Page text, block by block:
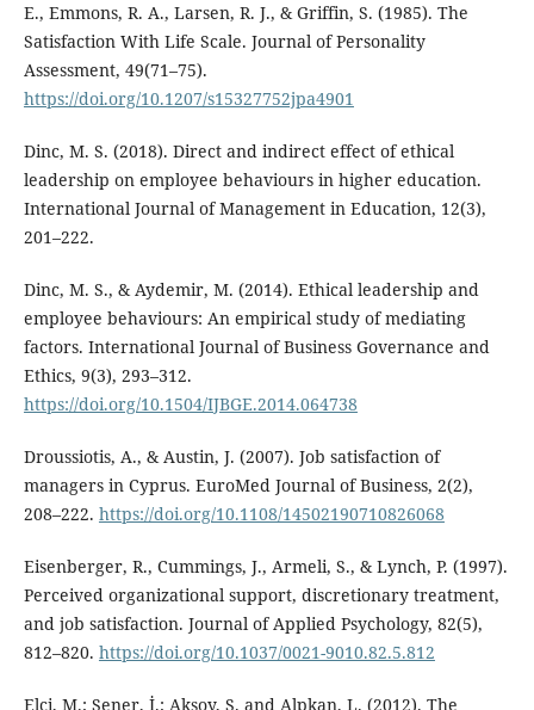
E., Emmons, R. A., Larsen, R. J., & Griffin, S. (1985). The
Satisfaction With Life Scale. Journal of Personality
Assessment, 49(71–75).
https://doi.org/10.1207/s15327752jpa4901
Dinc, M. S. (2018). Direct and indirect effect of ethical
leadership on employee behaviours in higher education.
International Journal of Management in Education, 12(3),
201–222.
Dinc, M. S., & Aydemir, M. (2014). Ethical leadership and
employee behaviours: An empirical study of mediating
factors. International Journal of Business Governance and
Ethics, 9(3), 293–312.
https://doi.org/10.1504/IJBGE.2014.064738
Droussiotis, A., & Austin, J. (2007). Job satisfaction of
managers in Cyprus. EuroMed Journal of Business, 2(2),
208–222. https://doi.org/10.1108/14502190710826068
Eisenberger, R., Cummings, J., Armeli, S., & Lynch, P. (1997).
Perceived organizational support, discretionary treatment,
and job satisfaction. Journal of Applied Psychology, 82(5),
812–820. https://doi.org/10.1037/0021-9010.82.5.812
Elçi, M.; Şener, İ.; Aksoy, S. and Alpkan, L. (2012). The